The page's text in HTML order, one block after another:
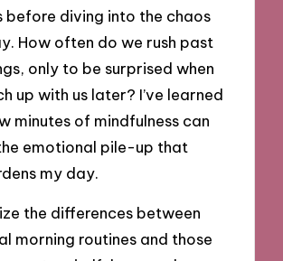
before diving into the chaos
How often do we rush past
only to be surprised when
up with us later? I’ve learned
minutes of mindfulness can
emotional pile-up that
my day.
the differences between
morning routines and those